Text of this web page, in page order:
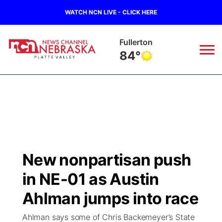
WATCH NCN LIVE - CLICK HERE
Fullerton
84°
Regional
State
Ag & Outdoor
Road Conditions
Weather Pic of the Week
Weather Cameras
Broadcast Schedule
NCN Player of the Game
NCN Top Plays
94Rock
Green Light Great Night
94Rock Line Up
US92
New nonpartisan push
in NE-01 as Austin
Ahlman jumps into race
Ahlman says some of Chris Backemeyer’s State